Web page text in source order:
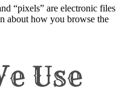
“pixels” are electronic files
about how you browse the
Use